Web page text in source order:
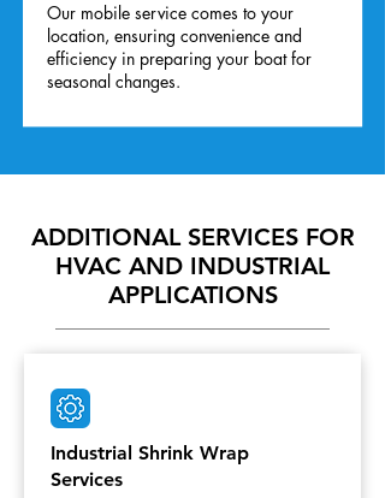
Our mobile service comes to your
location, ensuring convenience and
efficiency in preparing your boat for
seasonal changes.
ADDITIONAL SERVICES FOR
HVAC AND INDUSTRIAL
APPLICATIONS
Industrial Shrink Wrap
Services